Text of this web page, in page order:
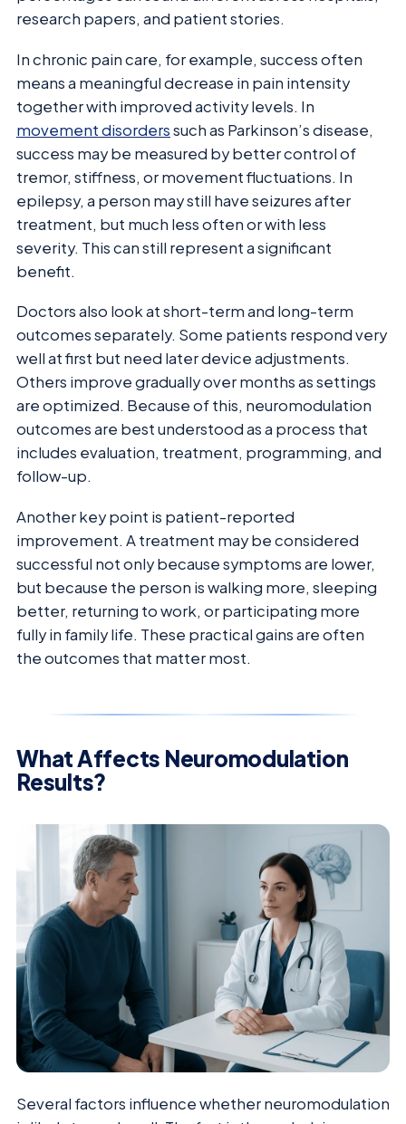
research papers, and patient stories.
In chronic pain care, for example, success often
means a meaningful decrease in pain intensity
together with improved activity levels. In
movement disorderssuch as Parkinson’s disease,
success may be measured by better control of
tremor, stiffness, or movement fluctuations. In
epilepsy, a person may still have seizures after
treatment, but much less often or with less
severity. This can still represent a significant
benefit.
Doctors also look at short-term and long-term
outcomes separately. Some patients respond very
well at first but need later device adjustments.
Others improve gradually over months as settings
are optimized. Because of this, neuromodulation
outcomes are best understood as a process that
includes evaluation, treatment, programming, and
follow-up.
Another key point is patient-reported
improvement. A treatment may be considered
successful not only because symptoms are lower,
but because the person is walking more, sleeping
better, returning to work, or participating more
fully in family life. These practical gains are often
the outcomes that matter most.
What Affects Neuromodulation
Results?
Several factors influence whether neuromodulation